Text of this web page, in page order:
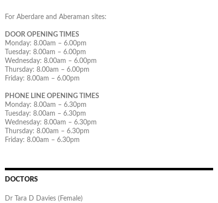
For Aberdare and Aberaman sites:
DOOR OPENING TIMES
Monday: 8.00am – 6.00pm
Tuesday: 8.00am – 6.00pm
Wednesday: 8.00am – 6.00pm
Thursday: 8.00am – 6.00pm
Friday: 8.00am – 6.00pm
PHONE LINE OPENING TIMES
Monday: 8.00am – 6.30pm
Tuesday: 8.00am – 6.30pm
Wednesday: 8.00am – 6.30pm
Thursday: 8.00am – 6.30pm
Friday: 8.00am – 6.30pm
DOCTORS
Dr Tara D Davies (Female)